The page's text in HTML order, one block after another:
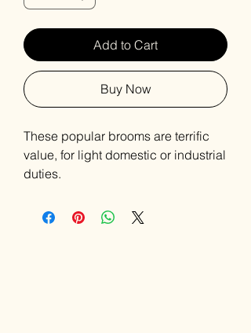
Add to Cart
Buy Now
These popular brooms are terrific
value, for light domestic or industrial
duties.